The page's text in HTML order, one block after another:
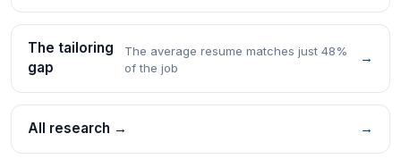
The tailoring
gap
The average resume matches just 48%
of the job
→
All research → →